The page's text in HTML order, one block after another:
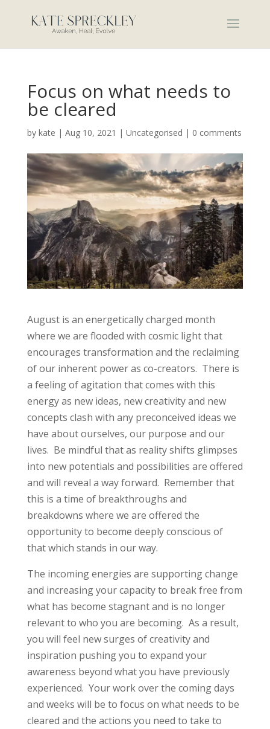
Focus on what needs to
be cleared
by kate | Aug 10, 2021 | Uncategorised | 0 comments
August is an energetically charged month
where we are flooded with cosmic light that
encourages transformation and the reclaiming
of our inherent power as co-creators. There is
a feeling of agitation that comes with this
energy as new ideas, new creativity and new
concepts clash with any preconceived ideas we
have about ourselves, our purpose and our
lives. Be mindful that as reality shifts glimpses
into new potentials and possibilities are offered
and will reveal a way forward. Remember that
this is a time of breakthroughs and
breakdowns where we are offered the
opportunity to become deeply conscious of
that which stands in our way.
The incoming energies are supporting change
and increasing your capacity to break free from
what has become stagnant and is no longer
relevant to who you are becoming. As a result,
you will feel new surges of creativity and
inspiration pushing you to expand your
awareness beyond what you have previously
experienced. Your work over the coming days
and weeks will be to focus on what needs to be
cleared and the actions you need to take to